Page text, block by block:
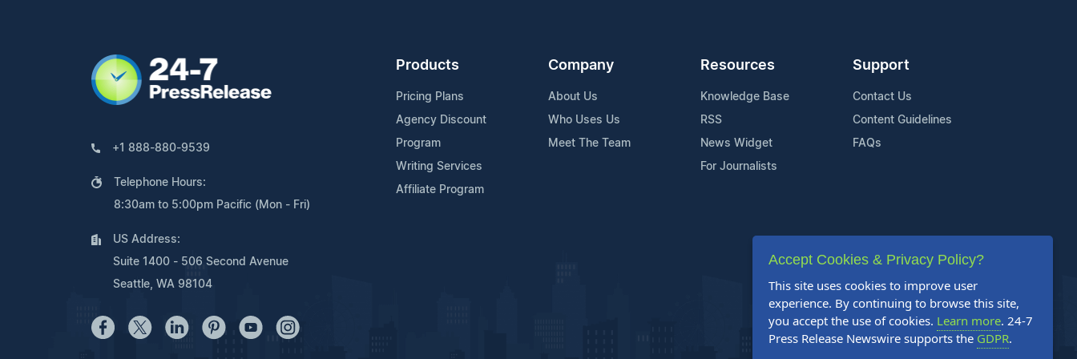
+1 888-880-9539
Telephone Hours:
8:30am to 5:00pm Pacific (Mon - Fri)
US Address:
Suite 1400 - 506 Second Avenue
Seattle, WA 98104
Products
Pricing Plans
Agency Discount
Program
Writing Services
Affiliate Program
Company
About Us
Who Uses Us
Meet The Team
Resources
Knowledge Base
RSS
News Widget
For Journalists
Support
Contact Us
Content Guidelines
FAQs
Accept Cookies & Privacy Policy?
This site uses cookies to improve user
experience. By continuing to browse this site,
you accept the use of cookies. Learn more. 24-7
Press Release Newswire supports the GDPR.